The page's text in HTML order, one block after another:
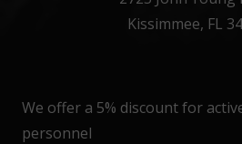
Kissimmee, FL
We offer a 5% discount for
personnel